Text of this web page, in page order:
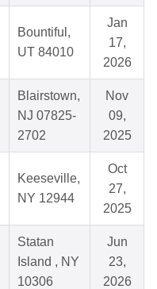
Bountiful,
UT 84010
Jan
17,
2026
Blairstown,
NJ 07825-
2702
Nov
09,
2025
Keeseville,
NY 12944
Oct
27,
2025
Statan
Island , NY
10306
Jun
23,
2026